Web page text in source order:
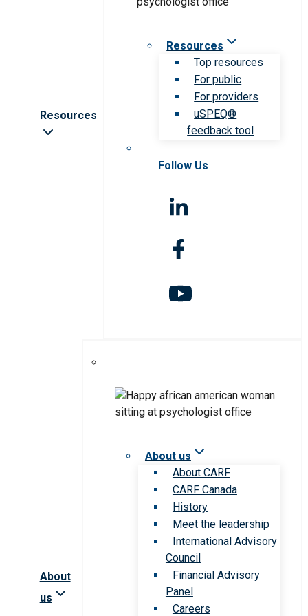
Resources
Resources
Top resources
For public
For providers
uSPEQ®
feedback tool
Follow Us
About
us
About us
About CARF
CARF Canada
History
Meet the leadership
International Advisory
Council
Financial Advisory
Panel
Careers